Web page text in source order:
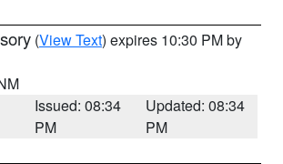
(View Text) expires 10:30 PM by
Issued: 08:34
PM
Updated: 08:34
PM